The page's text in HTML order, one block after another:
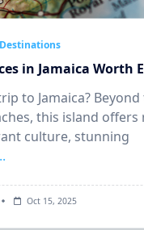
in Jamaica Worth
to Jamaica?
this island offers
culture, stunning
Oct 15, 2025